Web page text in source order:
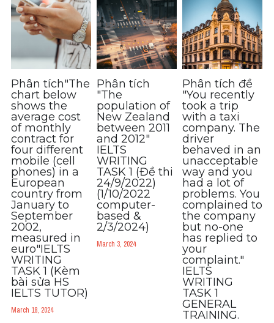
Cấu trúc câu
Giải đề THPT
Report đề thi thật IELTS GENERAL
Đề thi thật Task 1
Adv
Cách dùng từ
Từ vựng theo tiền tố
Task 1
Ngân hàng đề thi máy
Phân biệt từ
Report đề thi thật IELTS
Phân tích"The
chart below
shows the
average cost
of monthly
contract for
four different
mobile (cell
phones) in a
European
country from
January to
September
2002,
measured in
euro"IELTS
WRITING
TASK 1 (Kèm
bài sửa HS
IELTS TUTOR)
March 18, 2024
Phân tích
"The
population of
New Zealand
between 2011
and 2012​"
IELTS
WRITING
TASK 1 (Đề thi
24/9/2022)
(1/10/2022
computer-
based &
2/3/2024)
March 3, 2024
Phân tích đề
"You recently
took a trip
with a taxi
company. The
driver
behaved in an
unacceptable
way and you
had a lot of
problems. You
complained to
the company
but no-one
has replied to
your
complaint."
IELTS
WRITING
TASK 1
GENERAL
TRAINING.